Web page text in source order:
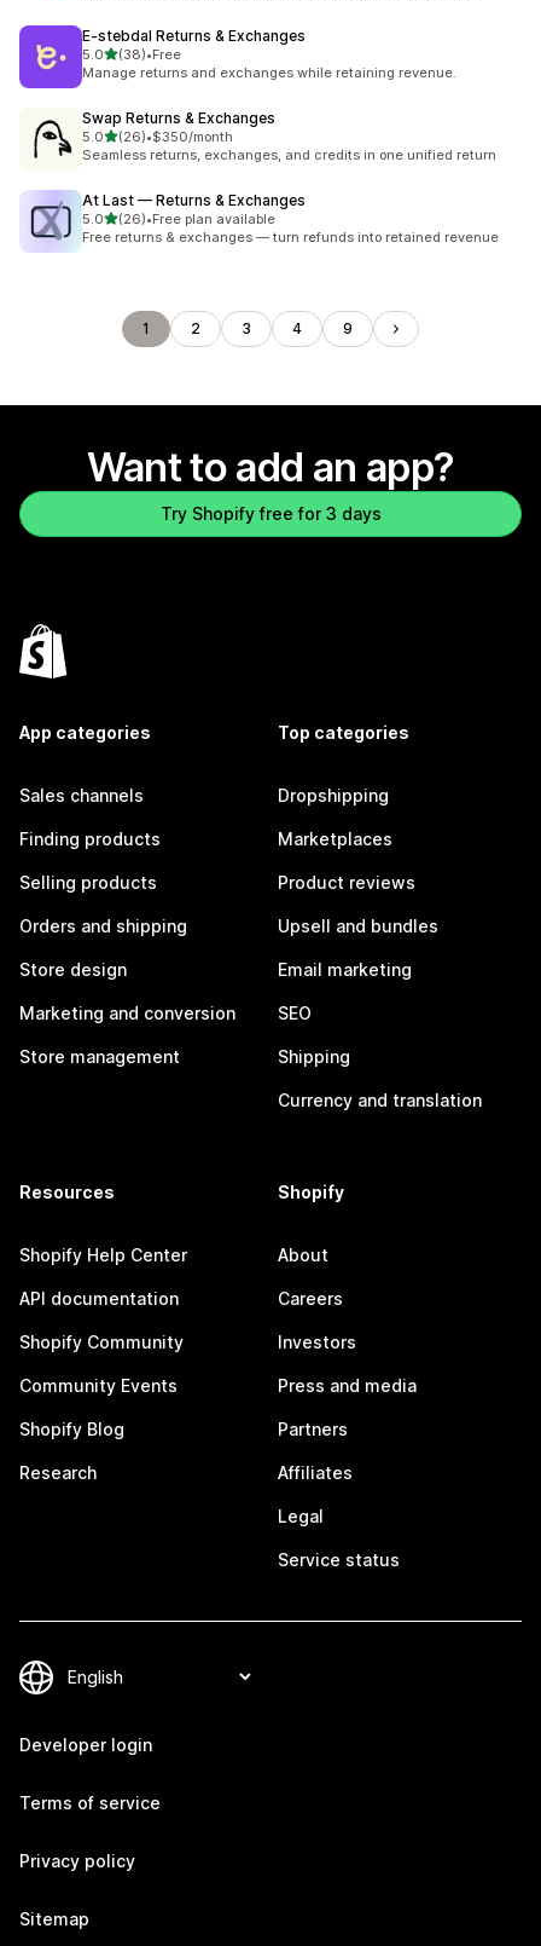
E‑stebdal Returns & Exchanges
5.0out of 5 stars
(38)
38 total reviews
•Free
Manage returns and exchanges while retaining revenue.
Swap Returns & Exchanges
5.0out of 5 stars
(26)
26 total reviews
•$350/month
Seamless returns, exchanges, and credits in one unified return
At Last — Returns & Exchanges
5.0out of 5 stars
(26)
26 total reviews
•Free plan available
Free returns & exchanges — turn refunds into retained revenue
1 2 3 4 9
Want to add an app?
Try Shopify free for 3 days
App categories
Sales channels
Finding products
Selling products
Orders and shipping
Store design
Marketing and conversion
Store management
Top categories
Dropshipping
Marketplaces
Product reviews
Upsell and bundles
Email marketing
SEO
Shipping
Currency and translation
Resources
Shopify Help Center
API documentation
Shopify Community
Community Events
Shopify Blog
Research
Shopify
About
Careers
Investors
Press and media
Partners
Affiliates
Legal
Service status
Developer login
Terms of service
Privacy policy
Sitemap